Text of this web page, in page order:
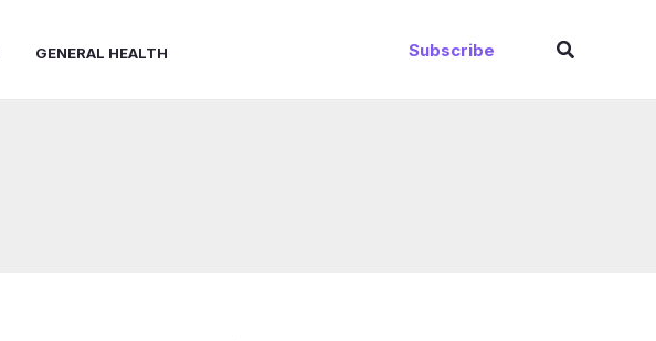
GENERAL HEALTH Subscribe Search